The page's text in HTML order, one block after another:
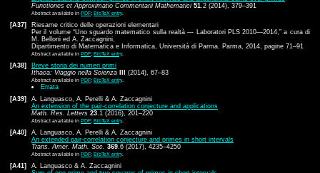
Functiones et Approximatio Commentarii Mathematici 51 .2 (2014), 379–391
Abstract available in PDF; BibTeX entry.
[A37]
Riesame critico delle operazioni elementari
Per il volume “Uno sguardo matematico sulla realtà — Laboratori PLS 2010—2014,” a cura di
M. Belloni ed A. Zaccagnini,
Dipartimento di Matematica e Informatica, Università di Parma. Parma, 2014, pagine 71–91
Abstract available in PDF; BibTeX entry.
[A38]
Breve storia dei numeri primi
Ithaca: Viaggio nella Scienza
(2014), 67–83
Abstract available in PDF; BibTeX entry.
Errata
[A39]
A. Languasco, A. Perelli & A. Zaccagnini
An extension of the pair-correlation conjecture and applications
Math. Res. Letters 23 .1 (2016), 201–220
Abstract available in PDF; BibTeX entry.
[A40]
A. Languasco, A. Perelli & A. Zaccagnini
An extended pair-correlation conjecture and primes in short intervals
Trans. Amer. Math. Soc. 369 .6 (2017), 4235–4250
Abstract available in PDF; BibTeX entry.
[A41]
A. Languasco & A. Zaccagnini